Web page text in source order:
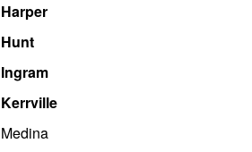
Harper
Hunt
Ingram
Kerrville
Medina